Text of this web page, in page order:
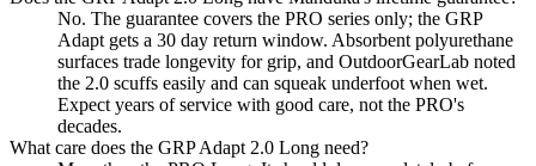
No. The guarantee covers the PRO series only; the GRP
Adapt gets a 30 day return window. Absorbent polyurethane
surfaces trade longevity for grip, and OutdoorGearLab noted
the 2.0 scuffs easily and can squeak underfoot when wet.
Expect years of service with good care, not the PRO's
decades.
What care does the GRP Adapt 2.0 Long need?